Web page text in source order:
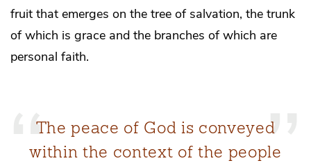
fruit that emerges on the tree of salvation, the trunk
of which is grace and the branches of which are
personal faith.
The peace of God is conveyed
within the context of the people